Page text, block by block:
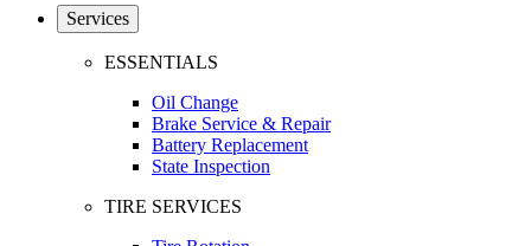
Services
ESSENTIALS
Oil Change
Brake Service & Repair
Battery Replacement
State Inspection
TIRE SERVICES